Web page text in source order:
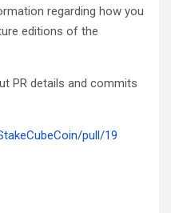
regarding how you
editions of the
PR details and commits
pull/19